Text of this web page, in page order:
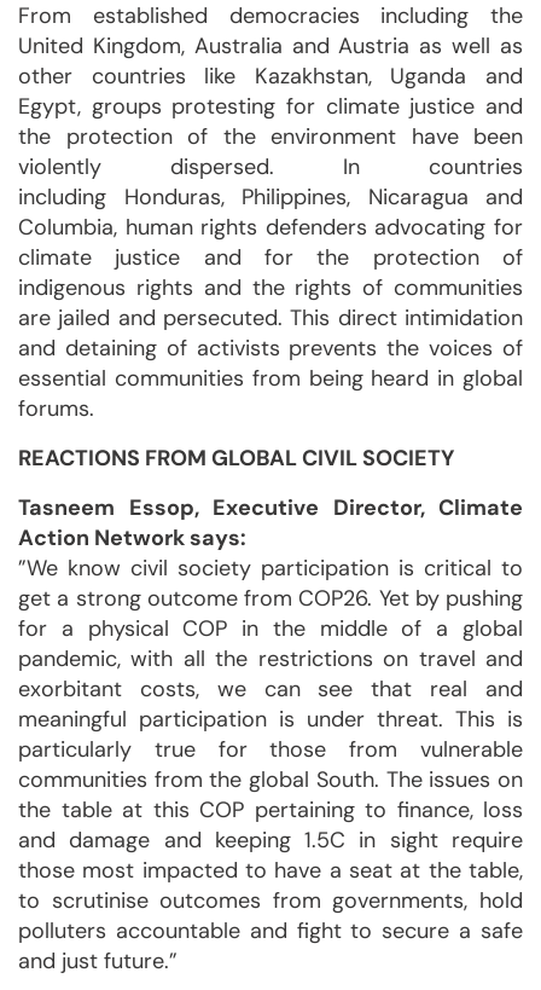
From established democracies including the
United Kingdom, Australia and Austria as well as
other countries like Kazakhstan, Uganda and
Egypt, groups protesting for climate justice and
the protection of the environment have been
violently dispersed. In countries
including Honduras, Philippines, Nicaragua and
Columbia, human rights defenders advocating for
climate justice and for the protection of
indigenous rights and the rights of communities
are jailed and persecuted. This direct intimidation
and detaining of activists prevents the voices of
essential communities from being heard in global
forums.
REACTIONS FROM GLOBAL CIVIL SOCIETY
Tasneem Essop, Executive Director, Climate
Action Network says:
”We know civil society participation is critical to
get a strong outcome from COP26. Yet by pushing
for a physical COP in the middle of a global
pandemic, with all the restrictions on travel and
exorbitant costs, we can see that real and
meaningful participation is under threat. This is
particularly true for those from vulnerable
communities from the global South. The issues on
the table at this COP pertaining to finance, loss
and damage and keeping 1.5C in sight require
those most impacted to have a seat at the table,
to scrutinise outcomes from governments, hold
polluters accountable and fight to secure a safe
and just future.”